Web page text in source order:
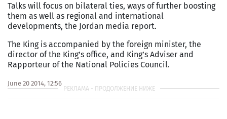
Talks will focus on bilateral ties, ways of further boosting
them as well as regional and international
developments, the Jordan media report.
The King is accompanied by the foreign minister, the
director of the King’s office, and King’s Adviser and
Rapporteur of the National Policies Council.
June 20 2014, 12:56